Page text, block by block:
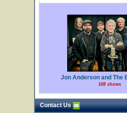
Jon Anderson and The
108 shows
Contact Us